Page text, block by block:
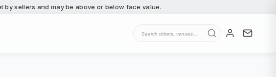
sellers and may be above or below face value.